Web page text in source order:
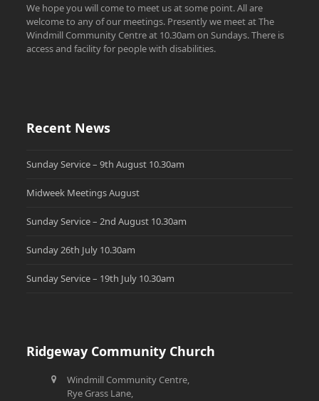
We hope you will come to meet us at some point. All are
welcome to any of our meetings. Presently we meet at The
Windmill Community Centre at 10.30am on Sundays. There is
access and facility for people with disabilities.
Recent News
Sunday Service – 9th August 10.30am
Midweek Meetings August
Sunday Service – 2nd August 10.30am
Sunday 26th July 10.30am
Sunday Service – 19th July 10.30am
Ridgeway Community Church
Windmill Community Centre,
Rye Grass Lane,